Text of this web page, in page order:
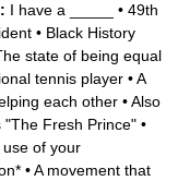
I have a _____ • 49th
• Black History
state of being equal
tennis player •A
each other •Also
"The Fresh Prince" •
of your
•A movement that